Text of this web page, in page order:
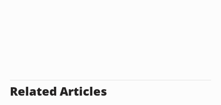
Related Articles